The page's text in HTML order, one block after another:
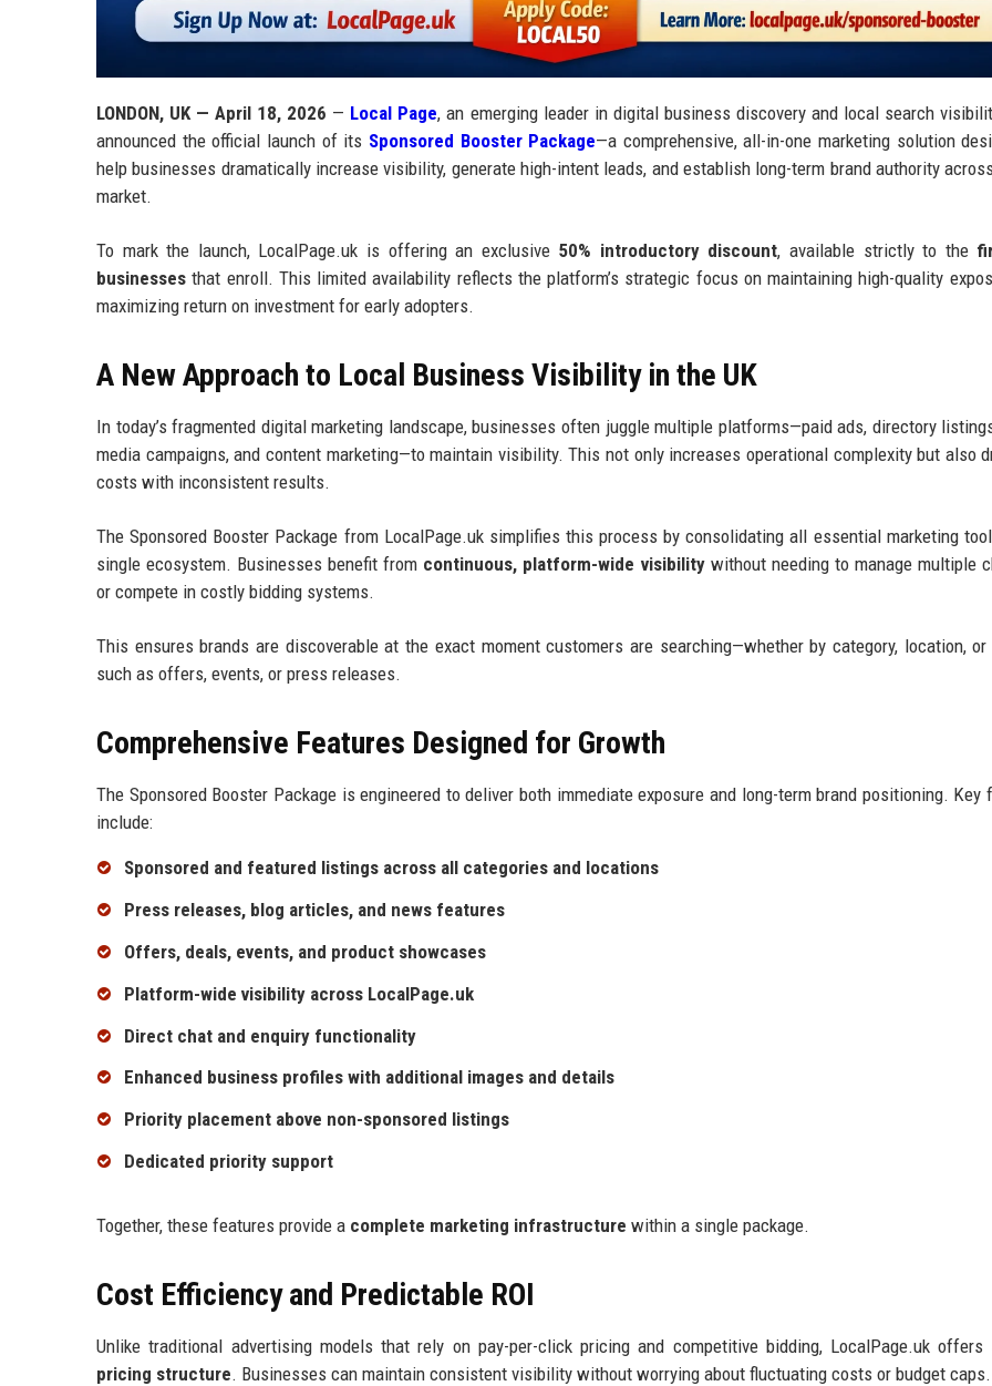
LONDON, UK — April 18, 2026 — Local Page, an emerging leader in digital business discovery and local search
announced the official launch of its Sponsored Booster Package—a comprehensive, all-in-one marketing solution
help businesses dramatically increase visibility, generate high-intent leads, and establish long-term brand authority
market.
To mark the launch, LocalPage.uk is offering an exclusive 50% introductory discount, available strictly to the
businesses that enroll. This limited availability reflects the platform’s strategic focus on maintaining high-quality
maximizing return on investment for early adopters.
A New Approach to Local Business Visibility in the UK
In today’s fragmented digital marketing landscape, businesses often juggle multiple platforms—paid ads, directory
media campaigns, and content marketing—to maintain visibility. This not only increases operational complexity but also
costs with inconsistent results.
The Sponsored Booster Package from LocalPage.uk simplifies this process by consolidating all essential marketing
single ecosystem. Businesses benefit from continuous, platform-wide visibilitywithout needing to manage multiple
or compete in costly bidding systems.
This ensures brands are discoverable at the exact moment customers are searching—whether by category, location,
such as offers, events, or press releases.
Comprehensive Features Designed for Growth
The Sponsored Booster Package is engineered to deliver both immediate exposure and long-term brand positioning. Key
include:
Sponsored and featured listings across all categories and locations
Press releases, blog articles, and news features
Offers, deals, events, and product showcases
Platform-wide visibility across LocalPage.uk
Direct chat and enquiry functionality
Enhanced business profiles with additional images and details
Priority placement above non-sponsored listings
Dedicated priority support
Together, these features provide a complete marketing infrastructure within a single package.
Cost Efficiency and Predictable ROI
Unlike traditional advertising models that rely on pay-per-click pricing and competitive bidding, LocalPage.uk offers
pricing structure. Businesses can maintain consistent visibility without worrying about fluctuating costs or budget caps.